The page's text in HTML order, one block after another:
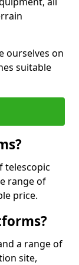
ourselves on
suitable
telescopic
range of
price.
a range of
site,